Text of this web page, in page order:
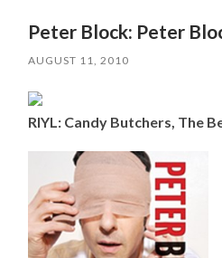
Peter Block: Peter
AUGUST 11, 2010
RIYL: Candy Butchers, The